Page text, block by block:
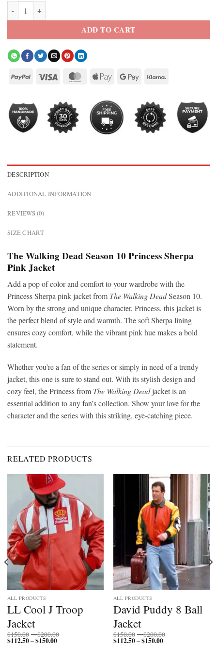
The Walking Dead Season 10 Princess Sherpa Pink Jacket quantity
ADD TO CART
DESCRIPTION
ADDITIONAL INFORMATION
REVIEWS (0)
SIZE CHART
The Walking Dead Season 10 Princess Sherpa
Pink Jacket
Add a pop of color and comfort to your wardrobe with the
Princess Sherpa pink jacket from The Walking DeadSeason 10.
Worn by the strong and unique character, Princess, this jacket is
the perfect blend of style and warmth. The soft Sherpa lining
ensures cozy comfort, while the vibrant pink hue makes a bold
statement.
Whether you’re a fan of the series or simply in need of a trendy
jacket, this one is sure to stand out. With its stylish design and
cozy feel, the Princess from The Walking Deadjacket is an
essential addition to any fan’s collection. Show your love for the
character and the series with this striking, eye-catching piece.
RELATED PRODUCTS
ALL PRODUCTS
LL Cool J Troop
Jacket
$150.00 –$200.00
$112.50–$150.00Price
ALL PRODUCTS
David Puddy 8 Ball
Jacket
$150.00 –$200.00
$112.50–$150.00Price